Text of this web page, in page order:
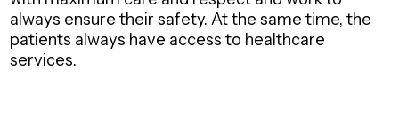
always ensure their safety. At the same time, the
patients always have access to healthcare
services.